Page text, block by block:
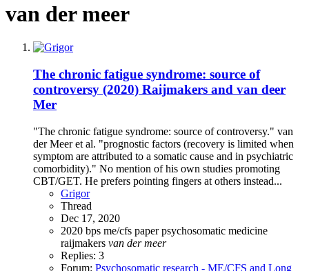
van der meer
The chronic fatigue syndrome: source of
controversy (2020) Raijmakers and van deer
Mer
"The chronic fatigue syndrome: source of controversy." van
der Meer et al. "prognostic factors (recovery is limited when
symptom are attributed to a somatic cause and in psychiatric
comorbidity)." No mention of his own studies promoting
CBT/GET. He prefers pointing fingers at others instead...
Grigor
Thread
Dec 17, 2020
2020 bps me/cfs paperpsychosomatic medicine
raijmakers van der meer
Replies: 3
Forum: Psychosomatic research - ME/CFS and Long